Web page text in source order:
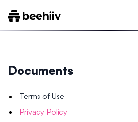
Documents
Terms of Use
Privacy Policy